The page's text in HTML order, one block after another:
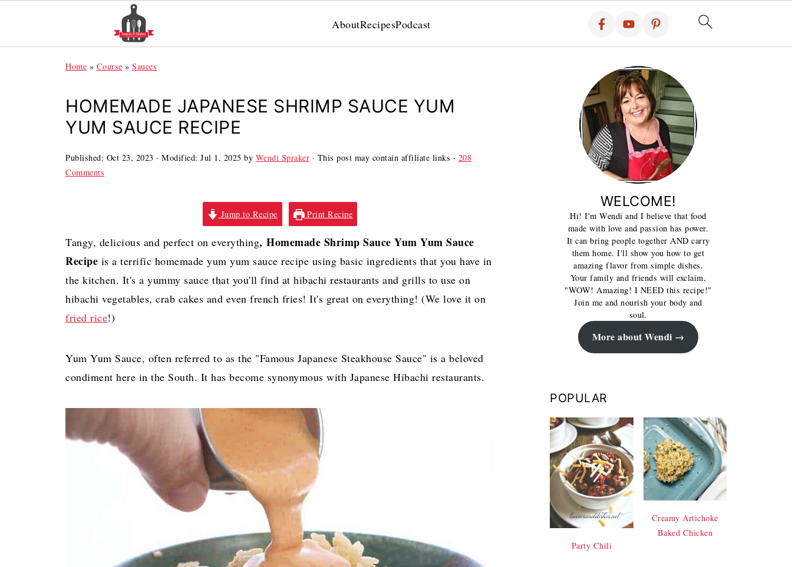
AboutRecipesPodcast
Home » Course » Sauces
HOMEMADE JAPANESE SHRIMP SAUCE YUM
YUM SAUCE RECIPE
Published: Oct 23, 2023 · Modified: Jul 1, 2025 by Wendi Spraker · This post may contain affiliate links · 208
Comments
Jump to Recipe Print Recipe
Tangy, delicious and perfect on everything, Homemade Shrimp Sauce Yum Yum Sauce
Recipe is a terrific homemade yum yum sauce recipe using basic ingredients that you have in
the kitchen. It's a yummy sauce that you'll find at hibachi restaurants and grills to use on
hibachi vegetables, crab cakes and even french fries! It's great on everything! (We love it on
fried rice!)
Yum Yum Sauce, often referred to as the "Famous Japanese Steakhouse Sauce" is a beloved
condiment here in the South. It has become synonymous with Japanese Hibachi restaurants.
WELCOME!
Hi! I'm Wendi and I believe that food
made with love and passion has power.
It can bring people together AND carry
them home. I'll show you how to get
amazing flavor from simple dishes.
Your family and friends will exclaim,
"WOW! Amazing! I NEED this recipe!"
Join me and nourish your body and
soul.
More about Wendi
POPULAR
Party Chili
Creamy Artichoke
Baked Chicken